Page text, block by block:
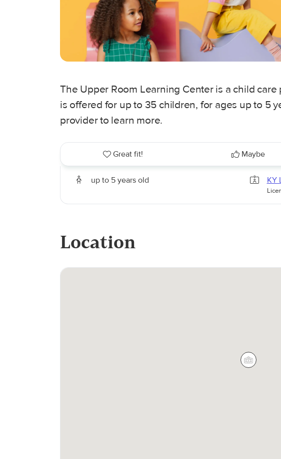
The Upper Room Learning Center is a child
is offered for up to 35 children, for ages up to 5
provider to learn more.
Great fit! Maybe
up to 5 years old KY
Location